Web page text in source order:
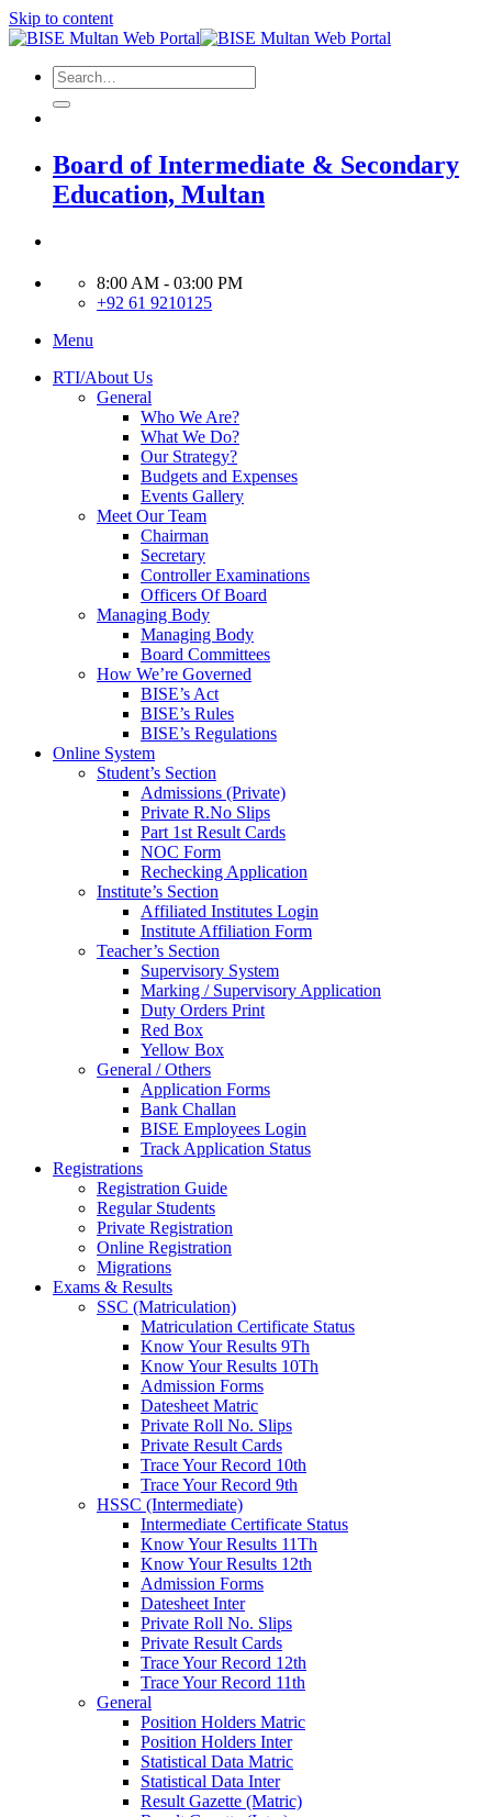
Skip to content
Board of Intermediate & Secondary
Education, Multan
8:00 AM - 03:00 PM
+92 61 9210125
Menu
RTI/About Us
General
Who We Are?
What We Do?
Our Strategy?
Budgets and Expenses
Events Gallery
Meet Our Team
Chairman
Secretary
Controller Examinations
Officers Of Board
Managing Body
Managing Body
Board Committees
How We’re Governed
BISE’s Act
BISE’s Rules
BISE’s Regulations
Online System
Student’s Section
Admissions (Private)
Private R.No Slips
Part 1st Result Cards
NOC Form
Rechecking Application
Institute’s Section
Affiliated Institutes Login
Institute Affiliation Form
Teacher’s Section
Supervisory System
Marking / Supervisory Application
Duty Orders Print
Red Box
Yellow Box
General / Others
Application Forms
Bank Challan
BISE Employees Login
Track Application Status
Registrations
Registration Guide
Regular Students
Private Registration
Online Registration
Migrations
Exams & Results
SSC (Matriculation)
Matriculation Certificate Status
Know Your Results 9Th
Know Your Results 10Th
Admission Forms
Datesheet Matric
Private Roll No. Slips
Private Result Cards
Trace Your Record 10th
Trace Your Record 9th
HSSC (Intermediate)
Intermediate Certificate Status
Know Your Results 11Th
Know Your Results 12th
Admission Forms
Datesheet Inter
Private Roll No. Slips
Private Result Cards
Trace Your Record 12th
Trace Your Record 11th
General
Position Holders Matric
Position Holders Inter
Statistical Data Matric
Statistical Data Inter
Result Gazette (Matric)